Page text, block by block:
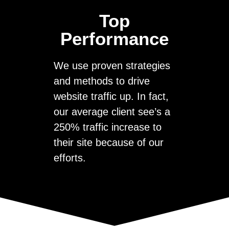
Top
Performance
We use proven strategies
and methods to drive
website traffic up. In fact,
our average client see’s a
250% traffic increase to
their site because of our
efforts.